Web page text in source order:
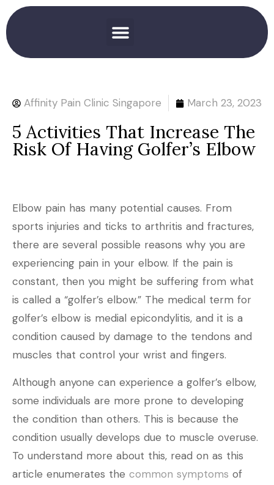
Affinity Pain Clinic Singapore March 23, 2023
5 Activities That Increase The
Risk Of Having Golfer’s Elbow
Elbow pain has many potential causes. From
sports injuries and ticks to arthritis and fractures,
there are several possible reasons why you are
experiencing pain in your elbow. If the pain is
constant, then you might be suffering from what
is called a “golfer’s elbow.” The medical term for
golfer’s elbow is medial epicondylitis, and it is a
condition caused by damage to the tendons and
muscles that control your wrist and fingers.
Although anyone can experience a golfer’s elbow,
some individuals are more prone to developing
the condition than others. This is because the
condition usually develops due to muscle overuse.
To understand more about this, read on as this
article enumerates the common symptoms of